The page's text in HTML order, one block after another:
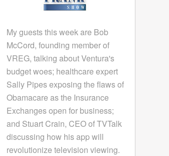
My guests this week are Bob
McCord, founding member of
VREG, talking about Ventura's
budget woes; healthcare expert
Sally Pipes exposing the flaws of
Obamacare as the Insurance
Exchanges open for business;
and Stuart Crain, CEO of TVTalk
discussing how his app will
revolutionize television viewing.